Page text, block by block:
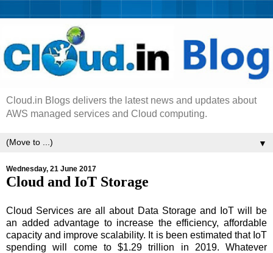
Cloud.in Blogs delivers the latest news and updates about
AWS managed services and Cloud computing.
▼
Wednesday, 21 June 2017
Cloud and IoT Storage
Cloud Services are all about Data Storage and IoT will be
an added advantage to increase the efficiency, affordable
capacity and improve scalability. It is been estimated that IoT
spending will come to $1.29 trillion in 2019. Whatever